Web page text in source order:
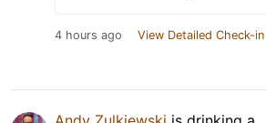
4 hours ago View Detailed Check-in